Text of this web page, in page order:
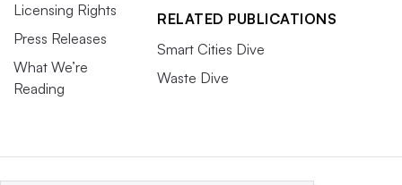
Licensing Rights
Press Releases
What We’re
Reading
RELATED PUBLICATIONS
Smart Cities Dive
Waste Dive